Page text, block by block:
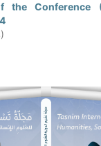
the Conference